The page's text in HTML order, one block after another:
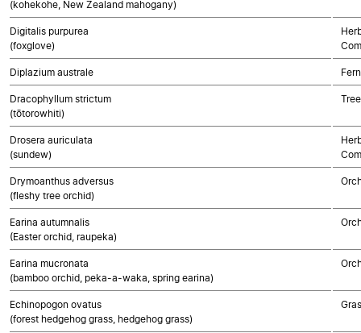
(kohekohe, New Zealand mahogany)
Digitalis purpurea
(foxglove)
Diplazium australe
Dracophyllum strictum
(tōtorowhiti)
Drosera auriculata
(sundew)
Drymoanthus adversus
(fleshy tree orchid)
Earina autumnalis
(Easter orchid, raupeka)
Earina mucronata
(bamboo orchid, peka-a-waka, spring earina)
Echinopogon ovatus
(forest hedgehog grass, hedgehog grass)